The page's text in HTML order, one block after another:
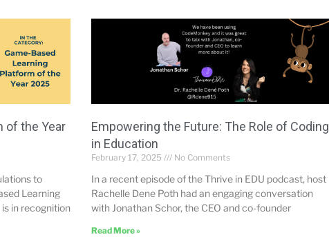
of the Year
to
Learning
in recognition
Empowering the Future: The Role of Coding
in Education
February 17, 2025 No Comments
In a recent episode of the Thrive in EDU podcast, host
Rachelle Dene Poth had an engaging conversation
with Jonathan Schor, the CEO and co-founder
Read More »